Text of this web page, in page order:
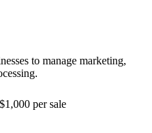
to manage marketing,
per sale